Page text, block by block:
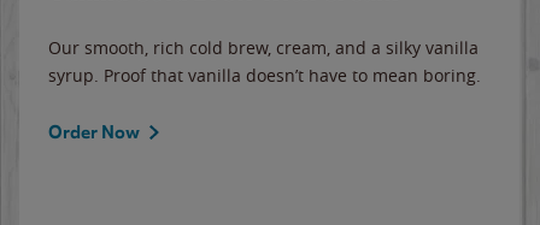
Our smooth, rich cold brew, cream, and a silky vanilla
syrup. Proof that vanilla doesn’t have to mean boring.
Order Now